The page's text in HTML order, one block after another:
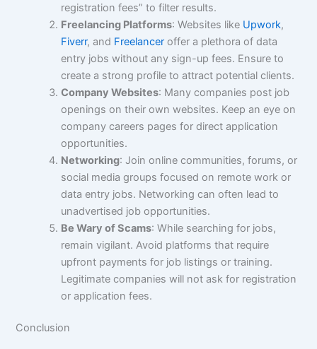
registration fees” to filter results.
Freelancing Platforms: Websites like Upwork,
Fiverr, and Freelancer offer a plethora of data
entry jobs without any sign-up fees. Ensure to
create a strong profile to attract potential clients.
Company Websites: Many companies post job
openings on their own websites. Keep an eye on
company careers pages for direct application
opportunities.
Networking: Join online communities, forums, or
social media groups focused on remote work or
data entry jobs. Networking can often lead to
unadvertised job opportunities.
Be Wary of Scams: While searching for jobs,
remain vigilant. Avoid platforms that require
upfront payments for job listings or training.
Legitimate companies will not ask for registration
or application fees.
Conclusion